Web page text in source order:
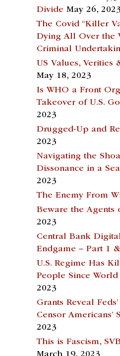
Divide May 26, 2023
The Covid “Killer
Dying All Over the
Criminal
US Values, Verities
May 18, 2023
Is WHO a Front
Takeover of U.S.
2023
Drugged-Up and
2023
Navigating the
Dissonance in a
2023
The Enemy From
Beware the Agents
2023
Central Bank
Endgame – Part 1
U.S. Regime Has
People Since
2023
Grants Reveal
Censor Americans’
2023
This is Fascism,